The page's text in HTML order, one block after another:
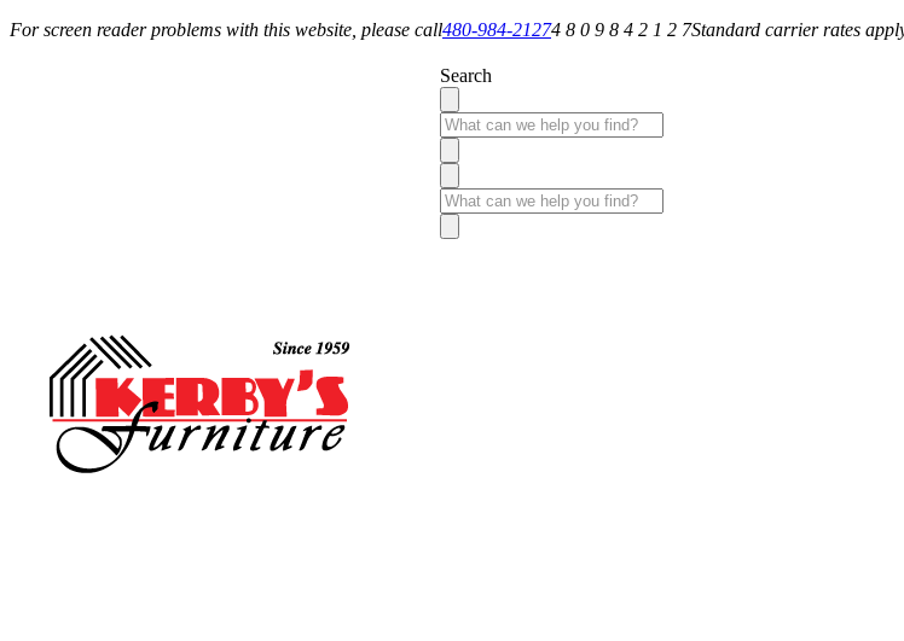
For screen reader problems with this website, please call480-984-21274 8 0 9 8 4 2 1 2 7Standard carrier rates
Search